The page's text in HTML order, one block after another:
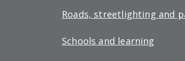
Roads, streetlighting and
Schools and learning